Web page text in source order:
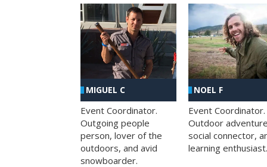
MIGUEL C
Event Coordinator.
Outgoing people
person, lover of the
outdoors, and avid
snowboarder.
NOEL F
Event Coordinator.
Outdoor
social connector,
learning enthusiast.